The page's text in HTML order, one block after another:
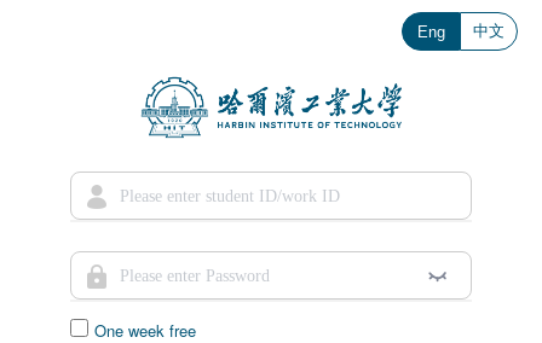
Eng 中文
One week free